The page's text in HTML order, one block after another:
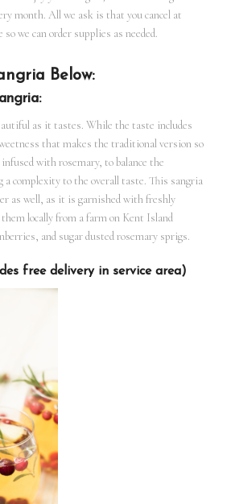
month. All we ask is that you cancel at
so we can order supplies as needed.
Below:
as it tastes. While the taste includes
that makes the traditional version so
with rosemary, to balance the
a complexity to the overall taste. This sangria
as well, as it is garnished with freshly
them locally from a farm on Kent Island
and sugar dusted rosemary sprigs.
free delivery in service area)